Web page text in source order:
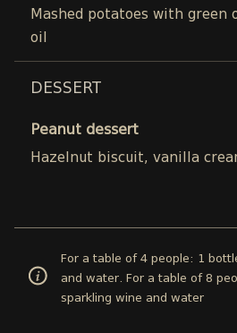
Mashed potatoes with green
oil
DESSERT
Peanut dessert
Hazelnut biscuit, vanilla
For a table of 4 people: 1
and water. For a table of 8
sparkling wine and water